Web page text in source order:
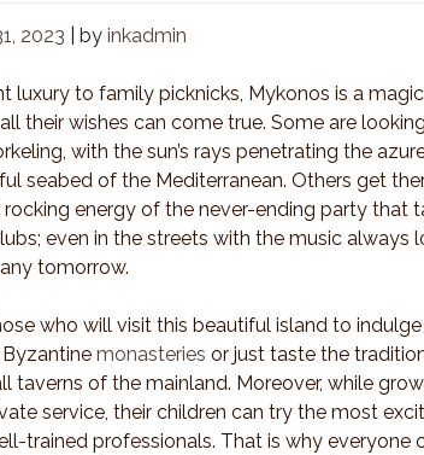
2023 by inkadmin
luxury to family picknicks, Mykonos is a
their wishes can come true. Some are
with the sun’s rays penetrating the
seabed of the Mediterranean. Others get
energy of the never-ending party that
even in the streets with the music always
tomorrow.
who will visit this beautiful island to
monasteries or just taste the
taverns of the mainland. Moreover, while
service, their children can try the most
trained professionals. That is why everyone